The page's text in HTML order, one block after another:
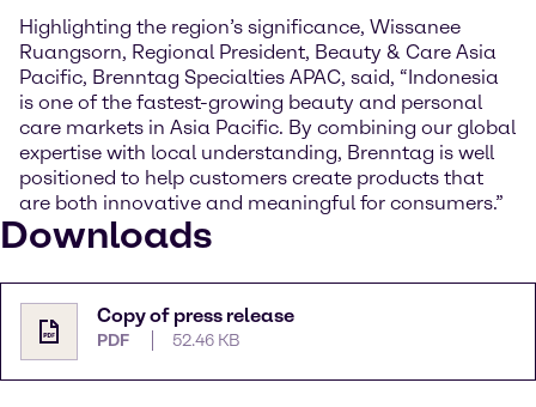
Highlighting the region’s significance, Wissanee
Ruangsorn, Regional President, Beauty & Care Asia
Pacific, Brenntag Specialties APAC, said, “Indonesia
is one of the fastest-growing beauty and personal
care markets in Asia Pacific. By combining our global
expertise with local understanding, Brenntag is well
positioned to help customers create products that
are both innovative and meaningful for consumers.”
Downloads
Copy of press release
PDF 52.46 KB